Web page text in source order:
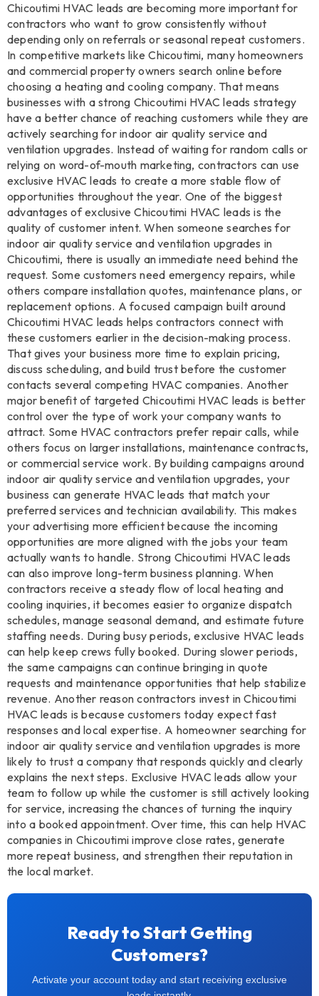
Chicoutimi HVAC leads are becoming more important for
contractors who want to grow consistently without
depending only on referrals or seasonal repeat customers.
In competitive markets like Chicoutimi, many homeowners
and commercial property owners search online before
choosing a heating and cooling company. That means
businesses with a strong Chicoutimi HVAC leads strategy
have a better chance of reaching customers while they are
actively searching for indoor air quality service and
ventilation upgrades. Instead of waiting for random calls or
relying on word-of-mouth marketing, contractors can use
exclusive HVAC leads to create a more stable flow of
opportunities throughout the year. One of the biggest
advantages of exclusive Chicoutimi HVAC leads is the
quality of customer intent. When someone searches for
indoor air quality service and ventilation upgrades in
Chicoutimi, there is usually an immediate need behind the
request. Some customers need emergency repairs, while
others compare installation quotes, maintenance plans, or
replacement options. A focused campaign built around
Chicoutimi HVAC leads helps contractors connect with
these customers earlier in the decision-making process.
That gives your business more time to explain pricing,
discuss scheduling, and build trust before the customer
contacts several competing HVAC companies. Another
major benefit of targeted Chicoutimi HVAC leads is better
control over the type of work your company wants to
attract. Some HVAC contractors prefer repair calls, while
others focus on larger installations, maintenance contracts,
or commercial service work. By building campaigns around
indoor air quality service and ventilation upgrades, your
business can generate HVAC leads that match your
preferred services and technician availability. This makes
your advertising more efficient because the incoming
opportunities are more aligned with the jobs your team
actually wants to handle. Strong Chicoutimi HVAC leads
can also improve long-term business planning. When
contractors receive a steady flow of local heating and
cooling inquiries, it becomes easier to organize dispatch
schedules, manage seasonal demand, and estimate future
staffing needs. During busy periods, exclusive HVAC leads
can help keep crews fully booked. During slower periods,
the same campaigns can continue bringing in quote
requests and maintenance opportunities that help stabilize
revenue. Another reason contractors invest in Chicoutimi
HVAC leads is because customers today expect fast
responses and local expertise. A homeowner searching for
indoor air quality service and ventilation upgrades is more
likely to trust a company that responds quickly and clearly
explains the next steps. Exclusive HVAC leads allow your
team to follow up while the customer is still actively looking
for service, increasing the chances of turning the inquiry
into a booked appointment. Over time, this can help HVAC
companies in Chicoutimi improve close rates, generate
more repeat business, and strengthen their reputation in
the local market.
Ready to Start Getting
Customers?
Activate your account today and start receiving exclusive